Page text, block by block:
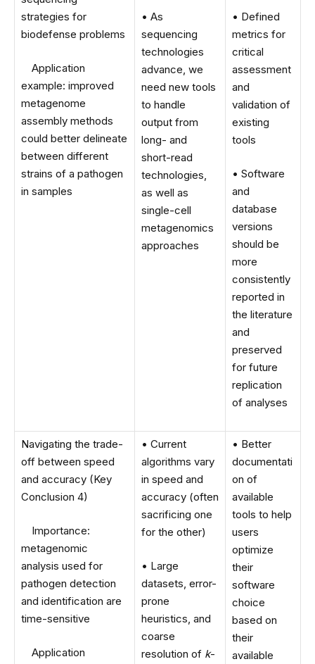
strategies for
biodefense problems
Application
example: improved
metagenome
assembly methods
could better delineate
between different
strains of a pathogen
in samples
• As
sequencing
technologies
advance, we
need new tools
to handle
output from
long- and
short-read
technologies,
as well as
single-cell
metagenomics
approaches
• Defined
metrics for
critical
assessment
and
validation of
existing
tools
• Software
and
database
versions
should be
more
consistently
reported in
the literature
and
preserved
for future
replication
of analyses
Navigating the trade-
off between speed
and accuracy (Key
Conclusion 4)
Importance:
metagenomic
analysis used for
pathogen detection
and identification are
time-sensitive
Application
• Current
algorithms vary
in speed and
accuracy (often
sacrificing one
for the other)
• Large
datasets, error-
prone
heuristics, and
coarse
resolution of k-
• Better
documentati
on of
available
tools to help
users
optimize
their
software
choice
based on
their
available